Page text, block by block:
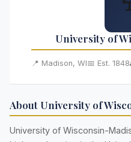
University of
📍 Madison, WI📅 Est. 1848
About University of
University of Wisconsin-